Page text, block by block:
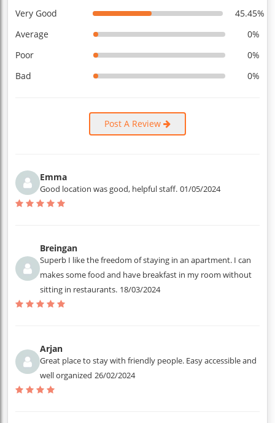
Very Good
45.45%
Average
0%
Poor
0%
Bad
0%
Post A Review
Emma
Good location was good, helpful staff. 01/05/2024
Breingan
Superb I like the freedom of staying in an apartment. I can
makes some food and have breakfast in my room without
sitting in restaurants. 18/03/2024
Arjan
Great place to stay with friendly people. Easy accessible and
well organized 26/02/2024